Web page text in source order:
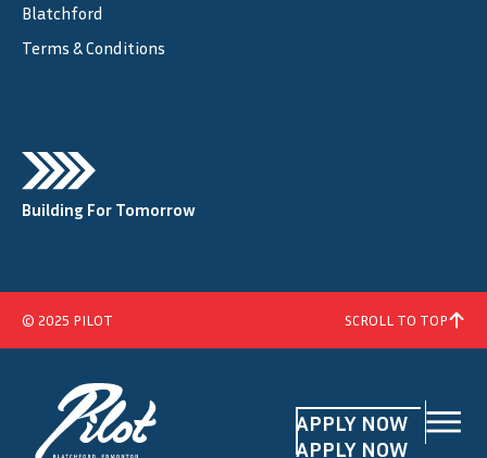
Building For Tomorrow
Blatchford
Terms & Conditions
© 2025 PILOT SCROLL TO TOP
APPLY NOW
APPLY NOW